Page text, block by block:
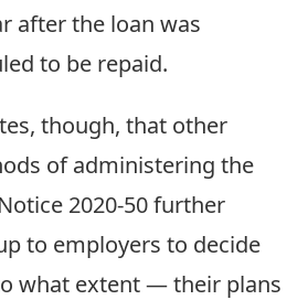
after the loan was
to be repaid.
though, that other
of administering the
2020-50 further
to employers to decide
what extent — their plans